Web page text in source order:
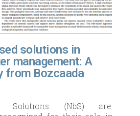
solutions in
management: A
from Bozcaada
Solutions (NbS) are